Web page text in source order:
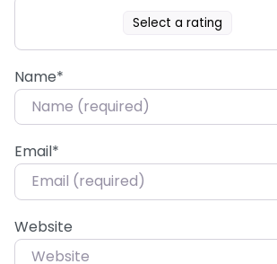
Select a rating
Name*
Email*
Website